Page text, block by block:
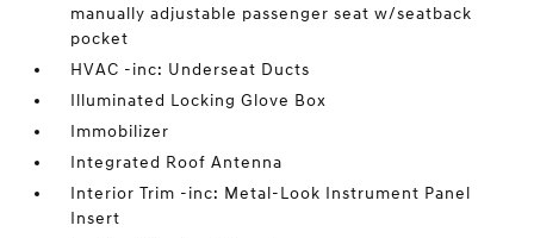
manually adjustable passenger seat w/seatback
pocket
HVAC -inc: Underseat Ducts
Illuminated Locking Glove Box
Immobilizer
Integrated Roof Antenna
Interior Trim -inc: Metal-Look Instrument Panel
Insert